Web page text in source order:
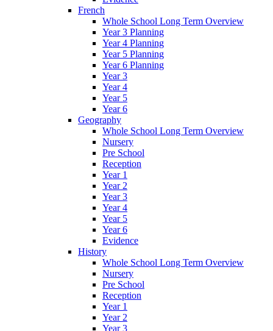
French
Whole School Long Term Overview
Year 3 Planning
Year 4 Planning
Year 5 Planning
Year 6 Planning
Year 3
Year 4
Year 5
Year 6
Geography
Whole School Long Term Overview
Nursery
Pre School
Reception
Year 1
Year 2
Year 3
Year 4
Year 5
Year 6
Evidence
History
Whole School Long Term Overview
Nursery
Pre School
Reception
Year 1
Year 2
Year 3